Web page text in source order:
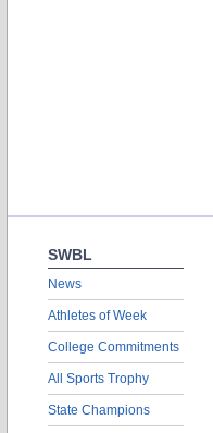
SWBL
News
Athletes of Week
College Commitments
All Sports Trophy
State Champions